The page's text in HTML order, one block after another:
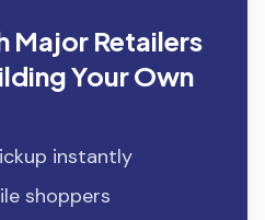
Major Retailers
Your Own
instantly
shoppers